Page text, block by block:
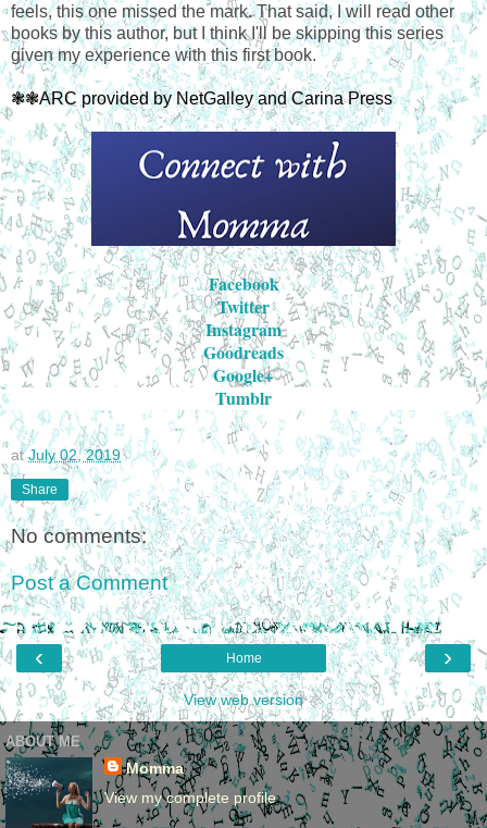
feels, this one missed the mark. That said, I will read other
books by this author, but I think I'll be skipping this series
given my experience with this first book.
❃❃ARC provided by NetGalley and Carina Press
Facebook
Twitter
Instagram
Goodreads
Google+
Tumblr
atJuly 02, 2019
Share
No comments:
Post a Comment
‹ ›
Home
View web version
ABOUT ME
Momma
View my complete profile